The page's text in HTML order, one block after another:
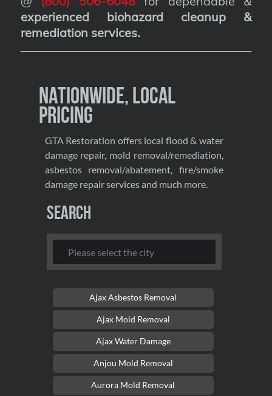
experienced biohazard cleanup &
remediation services.
Nationwide, Local
Pricing
GTA Restoration offers local flood & water
damage repair, mold removal/remediation,
asbestos removal/abatement, fire/smoke
damage repair services and much more.
Search
Ajax Asbestos Removal
Ajax Mold Removal
Ajax Water Damage
Anjou Mold Removal
Aurora Mold Removal